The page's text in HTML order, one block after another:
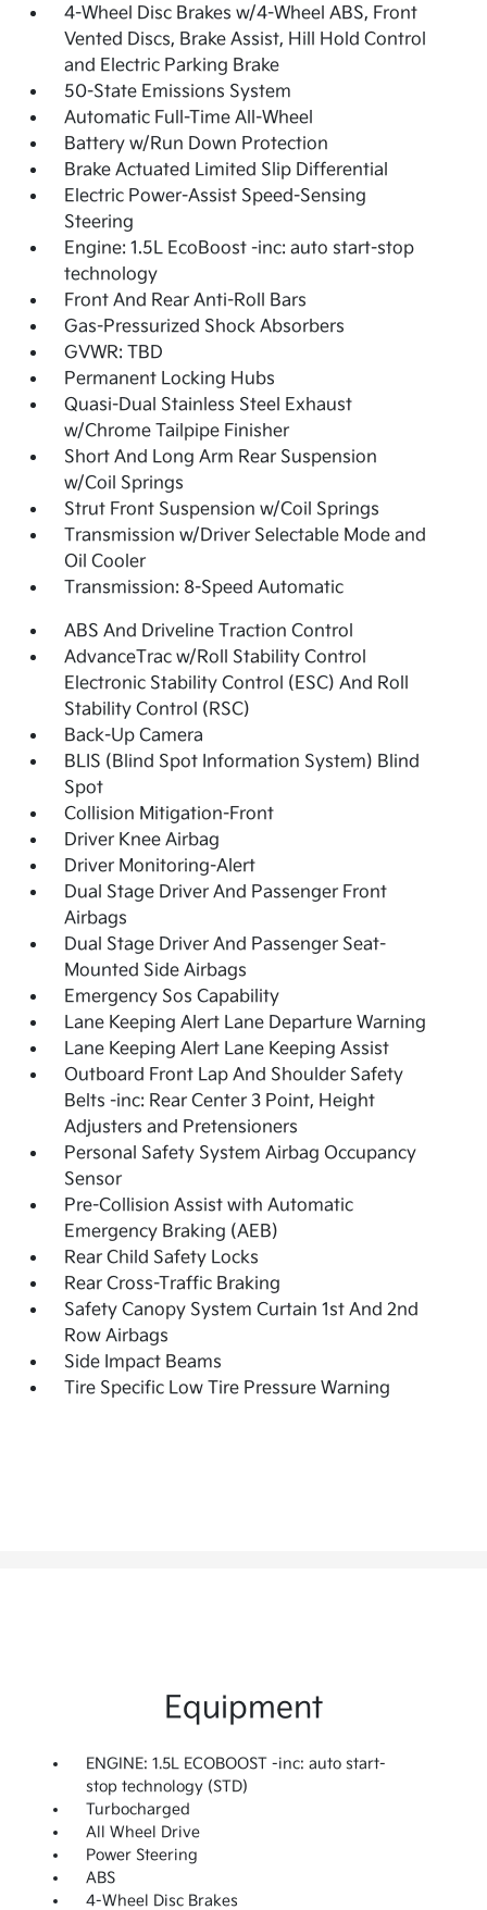
4-Wheel Disc Brakes w/4-Wheel ABS, Front
Vented Discs, Brake Assist, Hill Hold Control
and Electric Parking Brake
50-State Emissions System
Automatic Full-Time All-Wheel
Battery w/Run Down Protection
Brake Actuated Limited Slip Differential
Electric Power-Assist Speed-Sensing
Steering
Engine: 1.5L EcoBoost -inc: auto start-stop
technology
Front And Rear Anti-Roll Bars
Gas-Pressurized Shock Absorbers
GVWR: TBD
Permanent Locking Hubs
Quasi-Dual Stainless Steel Exhaust
w/Chrome Tailpipe Finisher
Short And Long Arm Rear Suspension
w/Coil Springs
Strut Front Suspension w/Coil Springs
Transmission w/Driver Selectable Mode and
Oil Cooler
Transmission: 8-Speed Automatic
ABS And Driveline Traction Control
AdvanceTrac w/Roll Stability Control
Electronic Stability Control (ESC) And Roll
Stability Control (RSC)
Back-Up Camera
BLIS (Blind Spot Information System) Blind
Spot
Collision Mitigation-Front
Driver Knee Airbag
Driver Monitoring-Alert
Dual Stage Driver And Passenger Front
Airbags
Dual Stage Driver And Passenger Seat-
Mounted Side Airbags
Emergency Sos Capability
Lane Keeping Alert Lane Departure Warning
Lane Keeping Alert Lane Keeping Assist
Outboard Front Lap And Shoulder Safety
Belts -inc: Rear Center 3 Point, Height
Adjusters and Pretensioners
Personal Safety System Airbag Occupancy
Sensor
Pre-Collision Assist with Automatic
Emergency Braking (AEB)
Rear Child Safety Locks
Rear Cross-Traffic Braking
Safety Canopy System Curtain 1st And 2nd
Row Airbags
Side Impact Beams
Tire Specific Low Tire Pressure Warning
Equipment
ENGINE: 1.5L ECOBOOST -inc: auto start-
stop technology (STD)
Turbocharged
All Wheel Drive
Power Steering
ABS
4-Wheel Disc Brakes